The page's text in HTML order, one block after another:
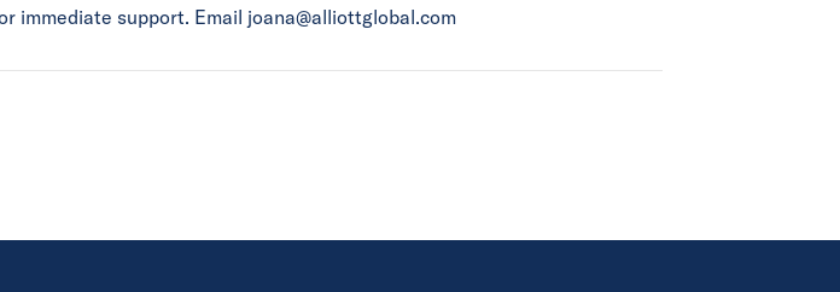
immediate support. Email joana@alliottglobal.com